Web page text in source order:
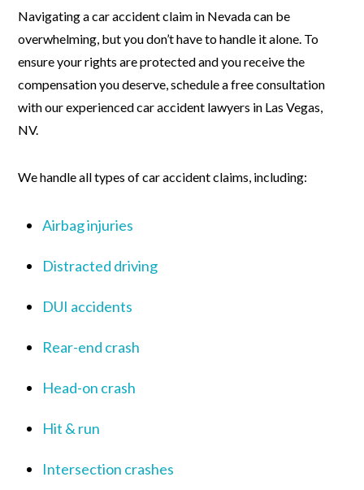
Navigating a car accident claim in Nevada can be
overwhelming, but you don’t have to handle it alone. To
ensure your rights are protected and you receive the
compensation you deserve, schedule a free consultation
with our experienced car accident lawyers in Las Vegas,
NV.
We handle all types of car accident claims, including:
Airbag injuries
Distracted driving
DUI accidents
Rear-end crash
Head-on crash
Hit & run
Intersection crashes